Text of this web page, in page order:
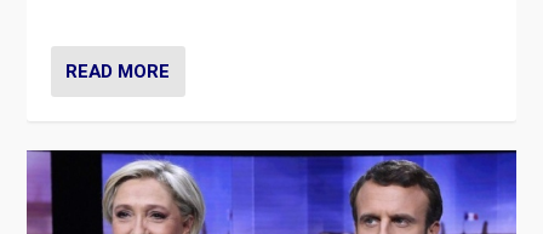
READ MORE